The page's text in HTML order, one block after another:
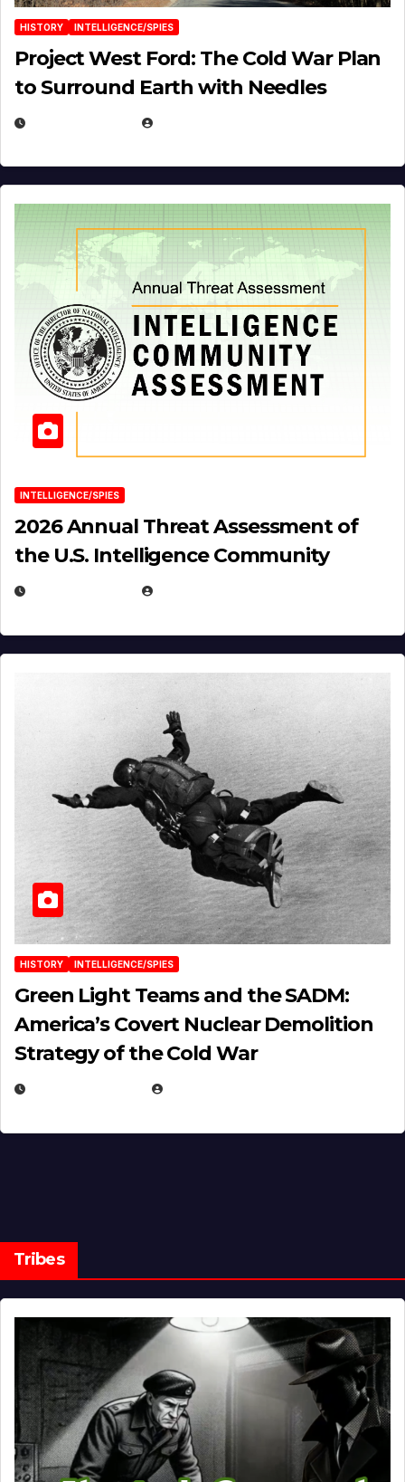
HISTORY INTELLIGENCE/SPIES
Project West Ford: The Cold War Plan
to Surround Earth with Needles
INTELLIGENCE/SPIES
2026 Annual Threat Assessment of
the U.S. Intelligence Community
HISTORY INTELLIGENCE/SPIES
Green Light Teams and the SADM:
America’s Covert Nuclear Demolition
Strategy of the Cold War
Tribes